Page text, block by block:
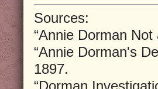
Sources:
“Annie Dorman Not
“Annie Dorman's
1897.